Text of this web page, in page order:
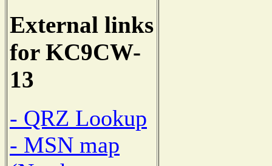
External links
for KC9CW-
13
- QRZ Lookup
- MSN map